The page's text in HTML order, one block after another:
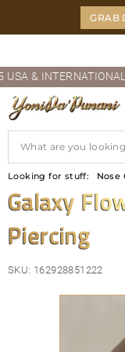
GRAB
& INTERNATIONAL
Y
O
N
I
D
A'P
U
Search
Looking for stuff: Nose
Galaxy
Piercing
SKU: 162928851222